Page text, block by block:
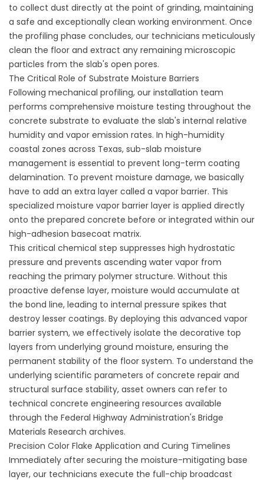
to collect dust directly at the point of grinding, maintaining
a safe and exceptionally clean working environment. Once
the profiling phase concludes, our technicians meticulously
clean the floor and extract any remaining microscopic
particles from the slab's open pores.
The Critical Role of Substrate Moisture Barriers
Following mechanical profiling, our installation team
performs comprehensive moisture testing throughout the
concrete substrate to evaluate the slab's internal relative
humidity and vapor emission rates. In high-humidity
coastal zones across Texas, sub-slab moisture
management is essential to prevent long-term coating
delamination. To prevent moisture damage, we basically
have to add an extra layer called a vapor barrier. This
specialized moisture vapor barrier layer is applied directly
onto the prepared concrete before or integrated within our
high-adhesion basecoat matrix.
This critical chemical step suppresses high hydrostatic
pressure and prevents ascending water vapor from
reaching the primary polymer structure. Without this
proactive defense layer, moisture would accumulate at
the bond line, leading to internal pressure spikes that
destroy lesser coatings. By deploying this advanced vapor
barrier system, we effectively isolate the decorative top
layers from underlying ground moisture, ensuring the
permanent stability of the floor system. To understand the
underlying scientific parameters of concrete repair and
structural surface stability, asset owners can refer to
technical concrete engineering resources available
through the Federal Highway Administration's Bridge
Materials Research archives.
Precision Color Flake Application and Curing Timelines
Immediately after securing the moisture-mitigating base
layer, our technicians execute the full-chip broadcast